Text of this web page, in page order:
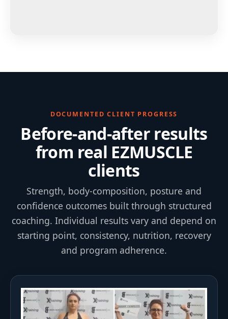
DOCUMENTED CLIENT PROGRESS
Before-and-after results
from real EZMUSCLE
clients
Strength, body-composition, posture and
confidence outcomes built through structured
coaching. Individual results vary and depend on
starting point, consistency, nutrition, recovery
and program adherence.